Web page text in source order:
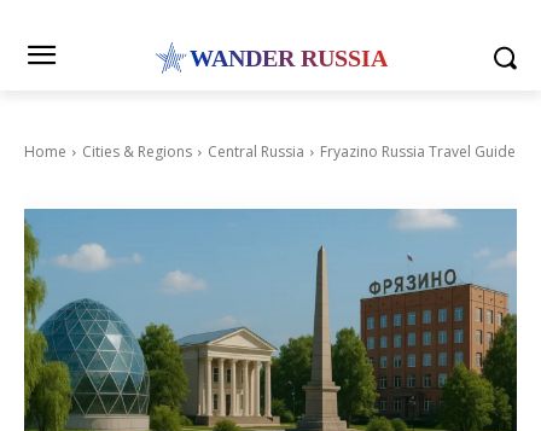
WANDER RUSSIA
Home Cities & Regions Central Russia Fryazino Russia Travel Guide